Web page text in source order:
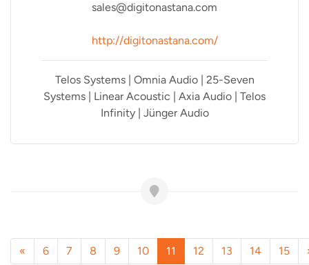
sales@digitonastana.com
http://digitonastana.com/
Telos Systems | Omnia Audio | 25-Seven
Systems | Linear Acoustic | Axia Audio | Telos
Infinity | Jünger Audio
« 6 7 8 9 10 11 12 13 14 15